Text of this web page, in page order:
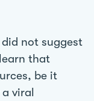
not suggest
that
be it
viral